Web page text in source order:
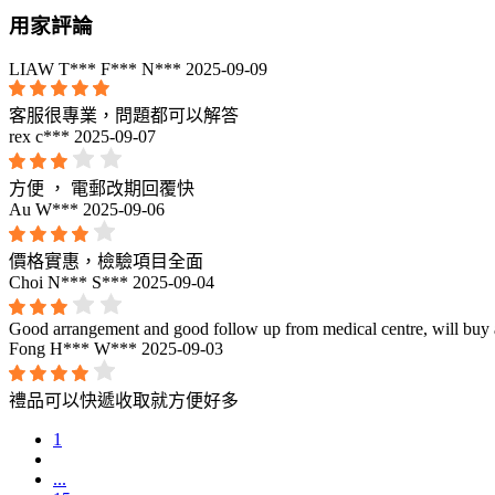
用家評論
LIAW T*** F*** N*** 2025-09-09
客服很專業，問題都可以解答
rex c*** 2025-09-07
方便 ， 電郵改期回覆快
Au W*** 2025-09-06
價格實惠，檢驗項目全面
Choi N*** S*** 2025-09-04
Good arrangement and good follow up from medical centre, will buy
Fong H*** W*** 2025-09-03
禮品可以快遞收取就方便好多
1
...